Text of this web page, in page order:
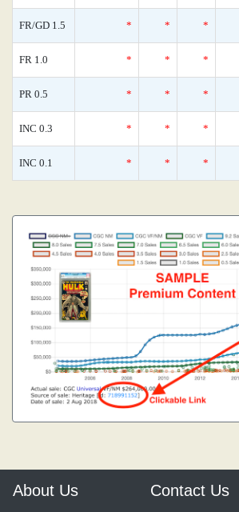
FR/GD 1.5 * * *
FR 1.0 * * *
PR 0.5 * * *
INC 0.3 * * *
INC 0.1 * * *
About Us Contact Us